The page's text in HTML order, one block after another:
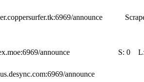
announce
announce S: 0
announce